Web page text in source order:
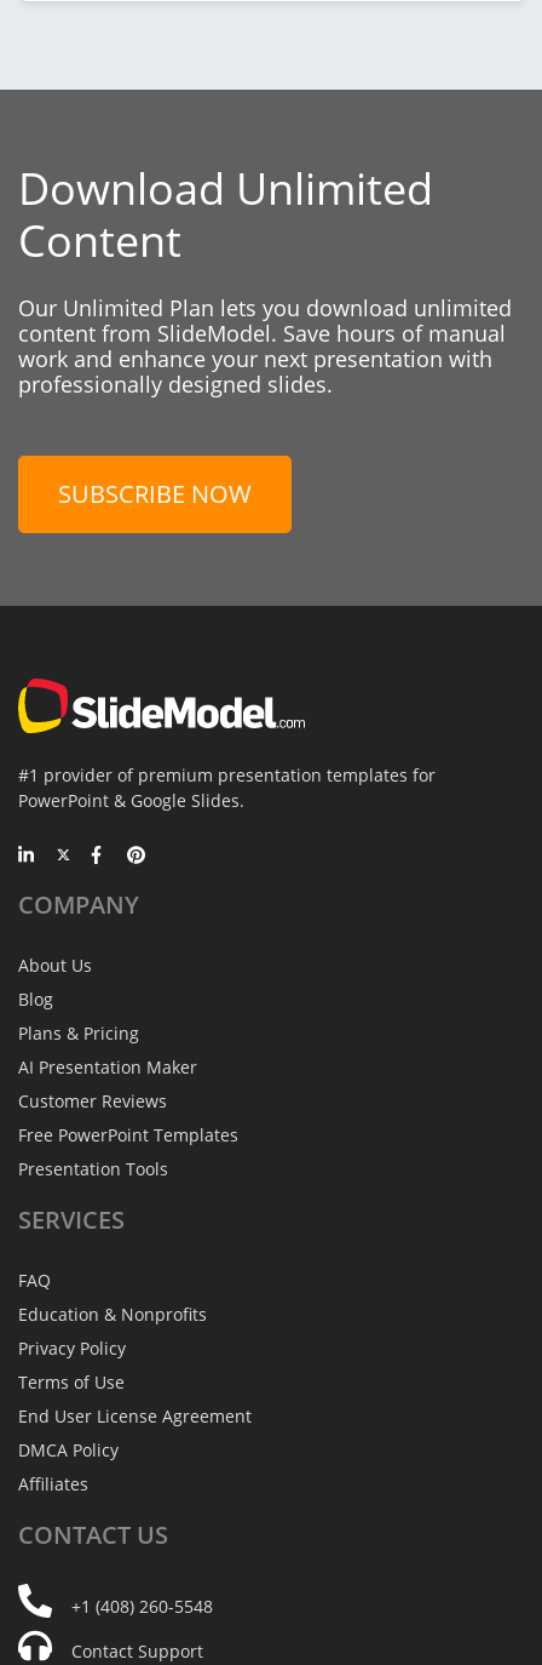
Download Unlimited
Content
Our Unlimited Plan lets you download unlimited
content from SlideModel. Save hours of manual
work and enhance your next presentation with
professionally designed slides.
SUBSCRIBE NOW
#1 provider of premium presentation templates for
PowerPoint & Google Slides.
COMPANY
About Us
Blog
Plans & Pricing
AI Presentation Maker
Customer Reviews
Free PowerPoint Templates
Presentation Tools
SERVICES
FAQ
Education & Nonprofits
Privacy Policy
Terms of Use
End User License Agreement
DMCA Policy
Affiliates
CONTACT US
+1 (408) 260-5548
Contact Support